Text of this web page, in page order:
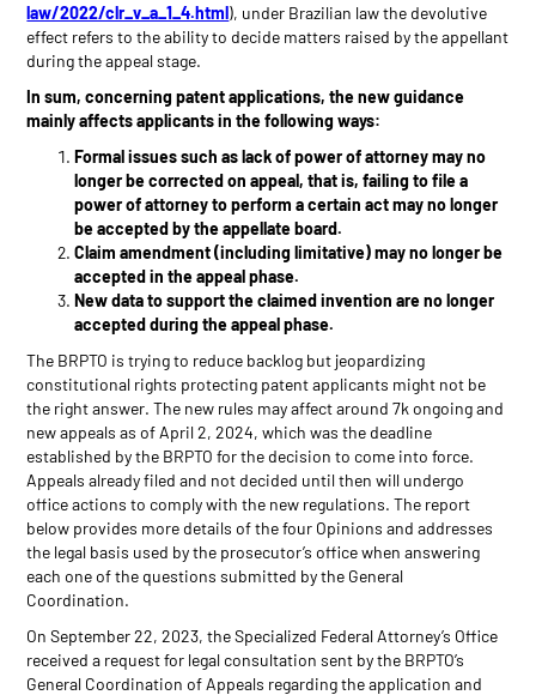
law/2022/clr_v_a_1_4.html), under Brazilian law the devolutive
effect refers to the ability to decide matters raised by the appellant
during the appeal stage.
In sum, concerning patent applications, the new guidance
mainly affects applicants in the following ways:
Formal issues such as lack of power of attorney may no
longer be corrected on appeal, that is, failing to file a
power of attorney to perform a certain act may no longer
be accepted by the appellate board.
Claim amendment (including limitative) may no longer be
accepted in the appeal phase.
New data to support the claimed invention are no longer
accepted during the appeal phase.
The BRPTO is trying to reduce backlog but jeopardizing
constitutional rights protecting patent applicants might not be
the right answer. The new rules may affect around 7k ongoing and
new appeals as of April 2, 2024, which was the deadline
established by the BRPTO for the decision to come into force.
Appeals already filed and not decided until then will undergo
office actions to comply with the new regulations. The report
below provides more details of the four Opinions and addresses
the legal basis used by the prosecutor’s office when answering
each one of the questions submitted by the General
Coordination.
On September 22, 2023, the Specialized Federal Attorney’s Office
received a request for legal consultation sent by the BRPTO’s
General Coordination of Appeals regarding the application and